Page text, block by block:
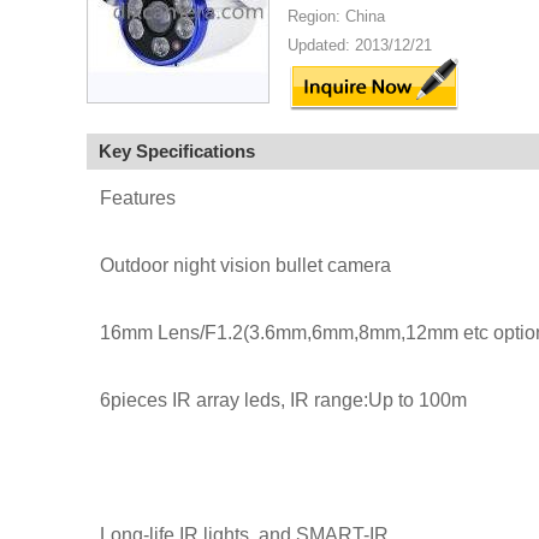
Region: China
Updated: 2013/12/21
Key Specifications
Features
Outdoor night vision bullet camera
16mm Lens/F1.2(3.6mm,6mm,8mm,12mm etc
6pieces IR array leds, IR range:Up to 100m
Long-life IR lights, and SMART-IR